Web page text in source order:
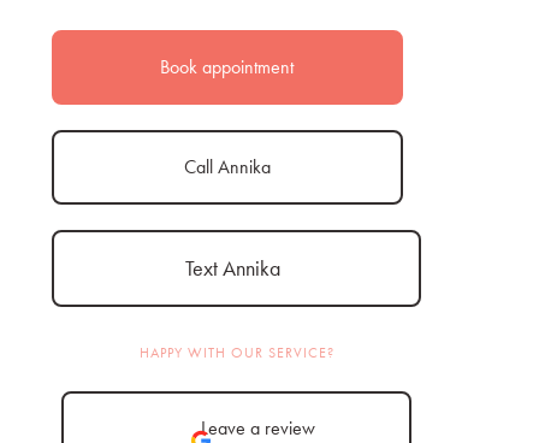
Book appointment
Call Annika
Text Annika
HAPPY WITH OUR SERVICE?
Leave a review